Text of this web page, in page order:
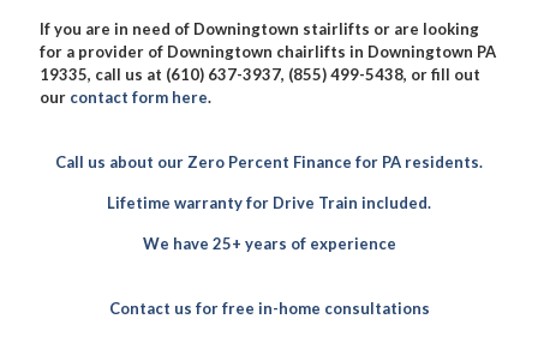
If you are in need of Downingtown stairlifts or are looking
for a provider of Downingtown chairlifts in Downingtown PA
19335, call us at (610) 637-3937, (855) 499-5438, or fill out
our contact form here.
Call us about our Zero Percent Finance for PA residents.
Lifetime warranty for Drive Train included.
We have 25+ years of experience
Contact us for free in-home consultations